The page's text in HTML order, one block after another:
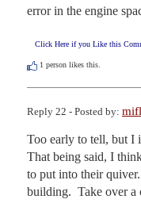
error in the engine
Click Here if you Like this
1 person likes this.
Reply 22 - Posted by:
Too early to tell, but I
That being said, I
to put into their
building.  Take over a